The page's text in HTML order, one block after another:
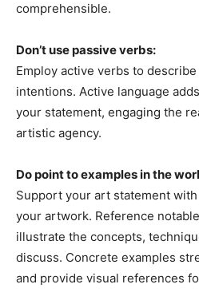
comprehensible.
Don’t use passive verbs:
Employ active verbs to
intentions. Active language
your statement, engaging the
artistic agency.
Do point to examples in the
Support your art statement
your artwork. Reference
illustrate the concepts,
discuss. Concrete examples
and provide visual references